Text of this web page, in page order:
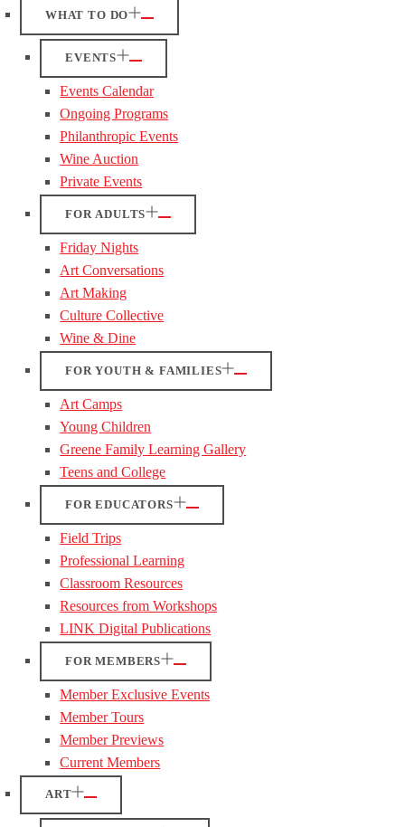
WHAT TO DO
EVENTS
Events Calendar
Ongoing Programs
Philanthropic Events
Wine Auction
Private Events
FOR ADULTS
Friday Nights
Art Conversations
Art Making
Culture Collective
Wine & Dine
FOR YOUTH & FAMILIES
Art Camps
Young Children
Greene Family Learning Gallery
Teens and College
FOR EDUCATORS
Field Trips
Professional Learning
Classroom Resources
Resources from Workshops
LINK Digital Publications
FOR MEMBERS
Member Exclusive Events
Member Tours
Member Previews
Current Members
ART